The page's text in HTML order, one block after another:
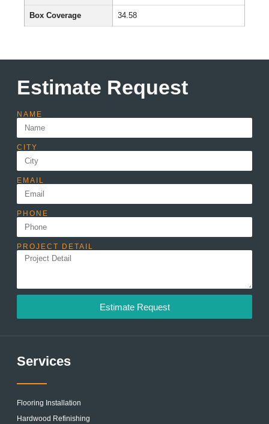
Box Coverage 34.58
Estimate Request
NAME
CITY
EMAIL
PHONE
PROJECT DETAIL
Estimate Request
Services
Flooring Installation
Hardwood Refinishing